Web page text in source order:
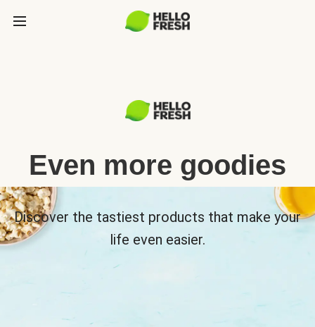
Even more goodies
Discover the tastiest products that make your
life even easier.